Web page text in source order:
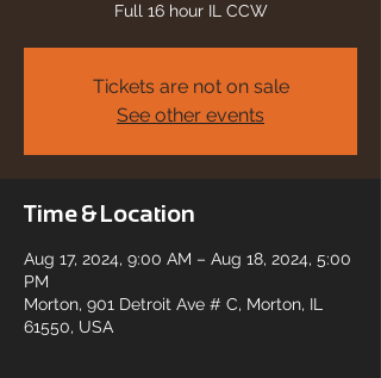
Full 16 hour IL CCW
Tickets are not on sale
See other events
Time & Location
Aug 17, 2024, 9:00 AM – Aug 18, 2024, 5:00
PM
Morton, 901 Detroit Ave # C, Morton, IL
61550, USA